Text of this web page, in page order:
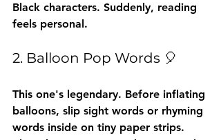
Black characters. Suddenly, reading
feels personal.
2. Balloon Pop Words 🎈
This one's legendary. Before inflating
balloons, slip sight words or rhyming
words inside on tiny paper strips.